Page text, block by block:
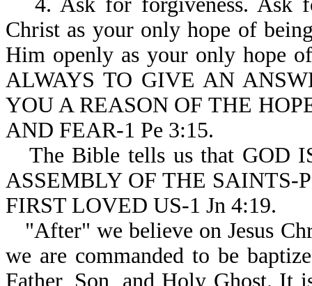
Christ as your only hope of
Him openly as your only hope
ALWAYS TO GIVE AN
YOU A REASON OF THE
AND FEAR-1 Pe 3:15.
The Bible tells us that GOD
ASSEMBLY OF THE SAINTS-
FIRST LOVED US-1 Jn 4:19.
"After" we believe on Jesus
we are commanded to be
Father, Son, and Holy Ghost.